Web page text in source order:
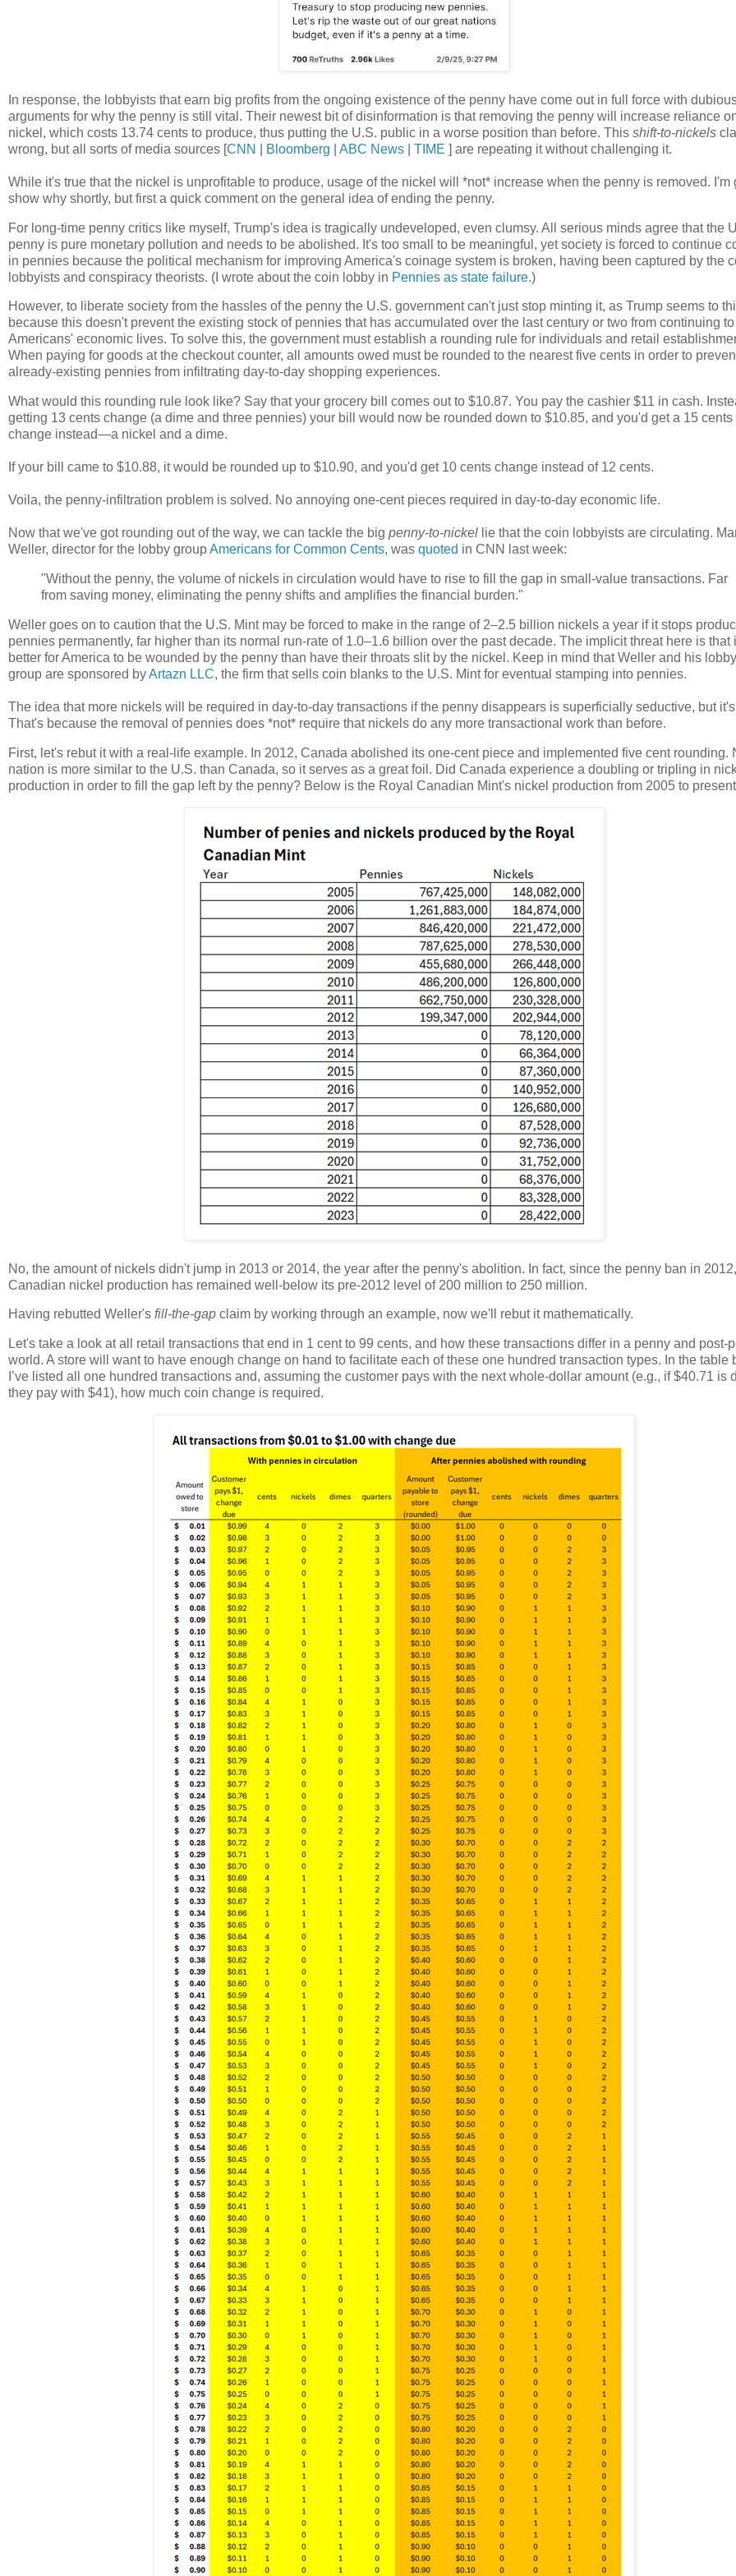
In response, the lobbyists that earn big profits from the ongoing existence of the penny have come out in full force with
arguments for why the penny is still vital. Their newest bit of disinformation is that removing the penny will increase reliance
nickel, which costs 13.74 cents to produce, thus putting the U.S. public in a worse position than before. This shift-to-nickels
wrong, but all sorts of media sources [CNN Bloomberg ABC News TIME ] are repeating it without challenging it.
While it's true that the nickel is unprofitable to produce, usage of the nickel will *not* increase when the penny is removed. I'm
show why shortly, but first a quick comment on the general idea of ending the penny.
For long-time penny critics like myself, Trump's idea is tragically undeveloped, even clumsy. All serious minds agree that the
penny is pure monetary pollution and needs to be abolished. It's too small to be meaningful, yet society is forced to continue
in pennies because the political mechanism for improving America's coinage system is broken, having been captured by the
lobbyists and conspiracy theorists. (I wrote about the coin lobby in Pennies as state failure.)
However, to liberate society from the hassles of the penny the U.S. government can't just stop minting it, as Trump seems to
because this doesn't prevent the existing stock of pennies that has accumulated over the last century or two from continuing
Americans' economic lives. To solve this, the government must establish a rounding rule for individuals and retail
When paying for goods at the checkout counter, all amounts owed must be rounded to the nearest five cents in order to
already-existing pennies from infiltrating day-to-day shopping experiences.
What would this rounding rule look like? Say that your grocery bill comes out to $10.87. You pay the cashier $11 in cash.
getting 13 cents change (a dime and three pennies) your bill would now be rounded down to $10.85, and you'd get a 15 cents
change instead—a nickel and a dime.
If your bill came to $10.88, it would be rounded up to $10.90, and you'd get 10 cents change instead of 12 cents.
Voila, the penny-infiltration problem is solved. No annoying one-cent pieces required in day-to-day economic life.
Now that we've got rounding out of the way, we can tackle the big penny-to-nickel lie that the coin lobbyists are circulating.
Weller, director for the lobby groupAmericans for Common Cents, was quoted in CNN last week:
"Without the penny, the volume of nickels in circulation would have to rise to fill the gap in small-value transactions. Far
from saving money, eliminating the penny shifts and amplifies the financial burden."
Weller goes on to caution that the U.S. Mint may be forced to make in the range of 2–2.5 billion nickels a year if it stops
pennies permanently, far higher than its normal run-rate of 1.0–1.6 billion over the past decade. The implicit threat here is that
better for America to be wounded by the penny than have their throats slit by the nickel. Keep in mind that Weller and his
group are sponsored byArtazn LLC, the firm that sells coin blanks to the U.S. Mint for eventual stamping into pennies.
The idea that more nickels will be required in day-to-day transactions if the penny disappears is superficially seductive, but
That's because the removal of pennies does *not* require that nickels do any more transactional work than before.
First, let's rebut it with a real-life example. In 2012, Canada abolished its one-cent piece and implemented five cent rounding.
nation is more similar to the U.S. than Canada, so it serves as a great foil. Did Canada experience a doubling or tripling in
production in order to fill the gap left by the penny? Below is the Royal Canadian Mint's nickel production from 2005 to
No, the amount of nickels didn't jump in 2013 or 2014, the year after the penny's abolition. In fact, since the penny ban in 2012,
Canadian nickel production has remained well-below its pre-2012 level of 200 million to 250 million.
Having rebutted Weller's fill-the-gap claim by working through an example, now we'll rebut it mathematically.
Let's take a look at all retail transactions that end in 1 cent to 99 cents, and how these transactions differ in a penny and post-
world. A store will want to have enough change on hand to facilitate each of these one hundred transaction types. In the table
I’ve listed all one hundred transactions and, assuming the customer pays with the next whole-dollar amount (e.g., if $40.71 is
they pay with $41), how much coin change is required.